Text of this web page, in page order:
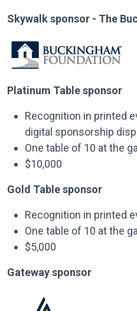
Skywalk sponsor - The
Platinum Table sponsor
Recognition in printed
digital sponsorship
One table of 10 at the
$10,000
Gold Table sponsor
Recognition in printed
One table of 10 at the
$5,000
Gateway sponsor